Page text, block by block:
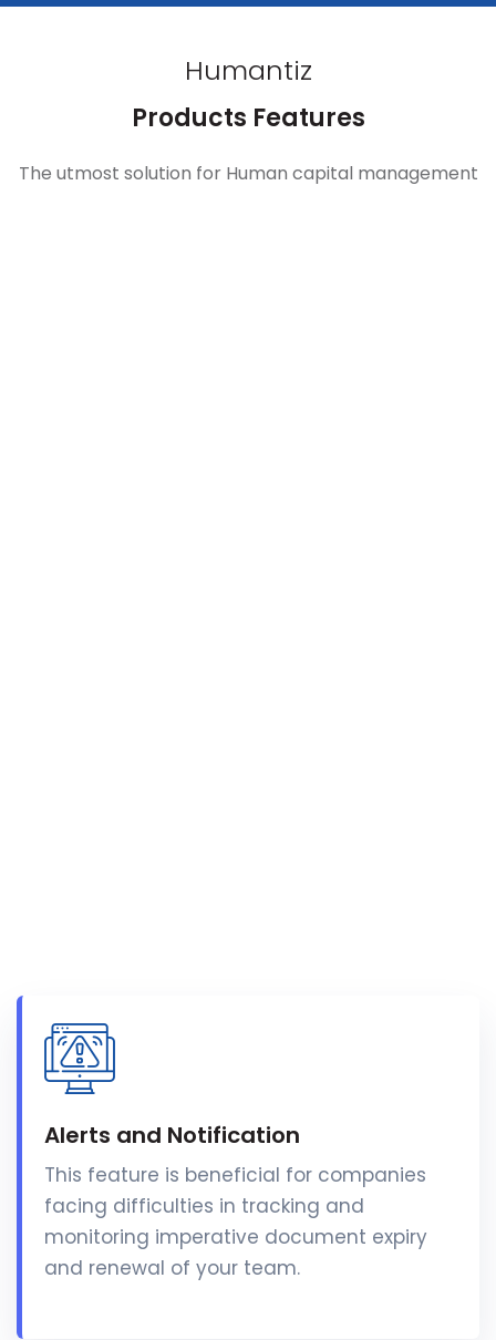
Humantiz
Products Features
The utmost solution for Human capital management
Alerts and Notification
This feature is beneficial for companies
facing difficulties in tracking and
monitoring imperative document expiry
and renewal of your team.